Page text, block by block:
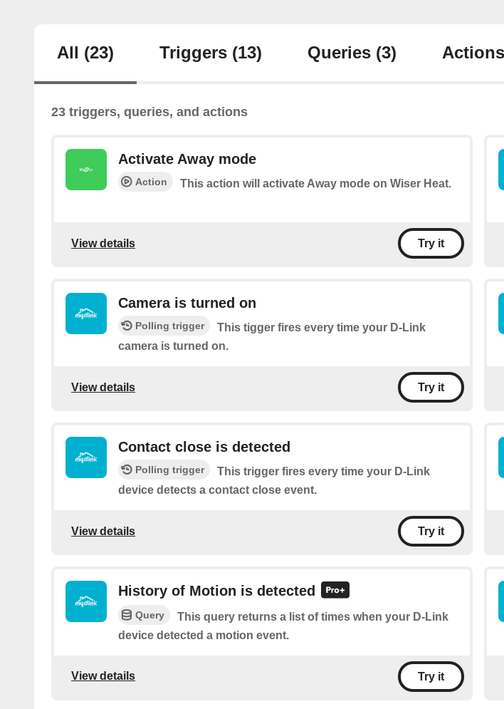
All (23) Triggers (13) Queries (3) Actions
23 triggers, queries, and actions
Activate Away mode
Action This action will activate Away mode on Wiser Heat.
View details Try it
Camera is turned on
Polling trigger
This tigger fires every time your D-Link
camera is turned on.
View details Try it
Contact close is detected
Polling trigger
This trigger fires every time your D-Link
device detects a contact close event.
View details Try it
History of Motion is detected
Query
This query returns a list of times when your D-Link
device detected a motion event.
View details Try it